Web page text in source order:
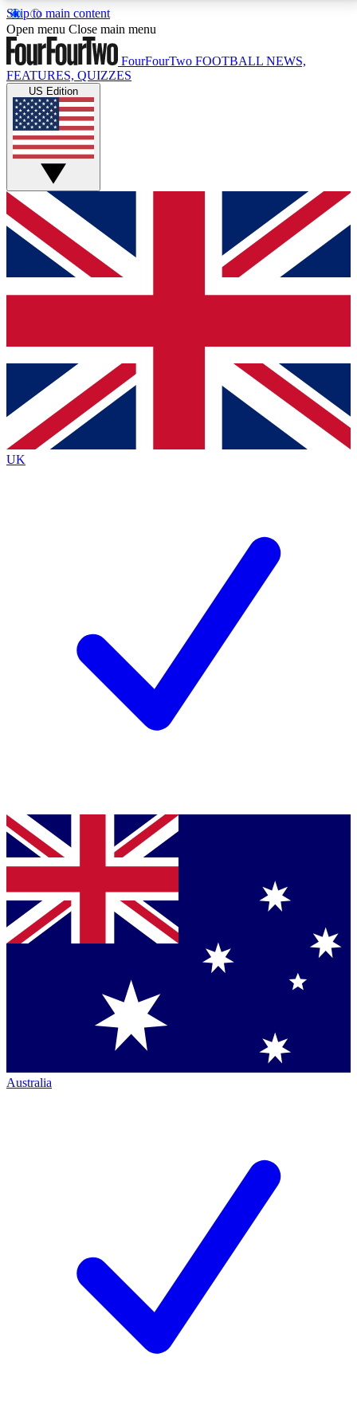
Skip to main content
17
MEMBER FEATURESACCESS AVAILABLE
Live Q&A Sessions
Weekly interactive sessions
GET CLUB ACCESS QUICK
For the quickest way to join, simply enter your email
below and get access. We will send a confirmation
and sign you up to our newsletter to keep you
Contact me with news and offers from other Future
brands
By submitting your information you agree to the Terms & Conditionsand
Privacy
Policyand are aged 16 or over.
Open menu Close main menu
FourFourTwo FOOTBALL NEWS,
FEATURES, QUIZZES
US Edition
UK
Australia